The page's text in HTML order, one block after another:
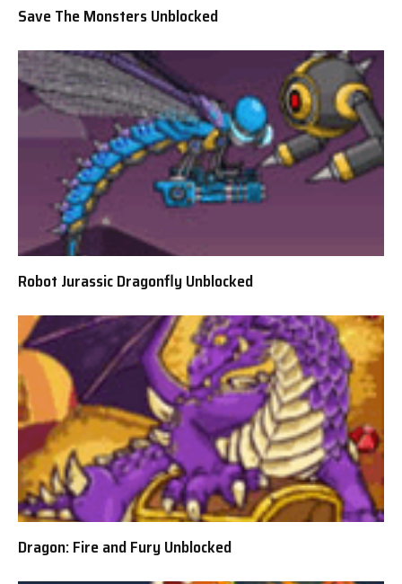
Save The Monsters Unblocked
Robot Jurassic Dragonfly Unblocked
Dragon: Fire and Fury Unblocked